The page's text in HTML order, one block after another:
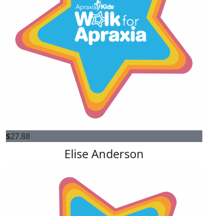
$27.88
Elise Anderson